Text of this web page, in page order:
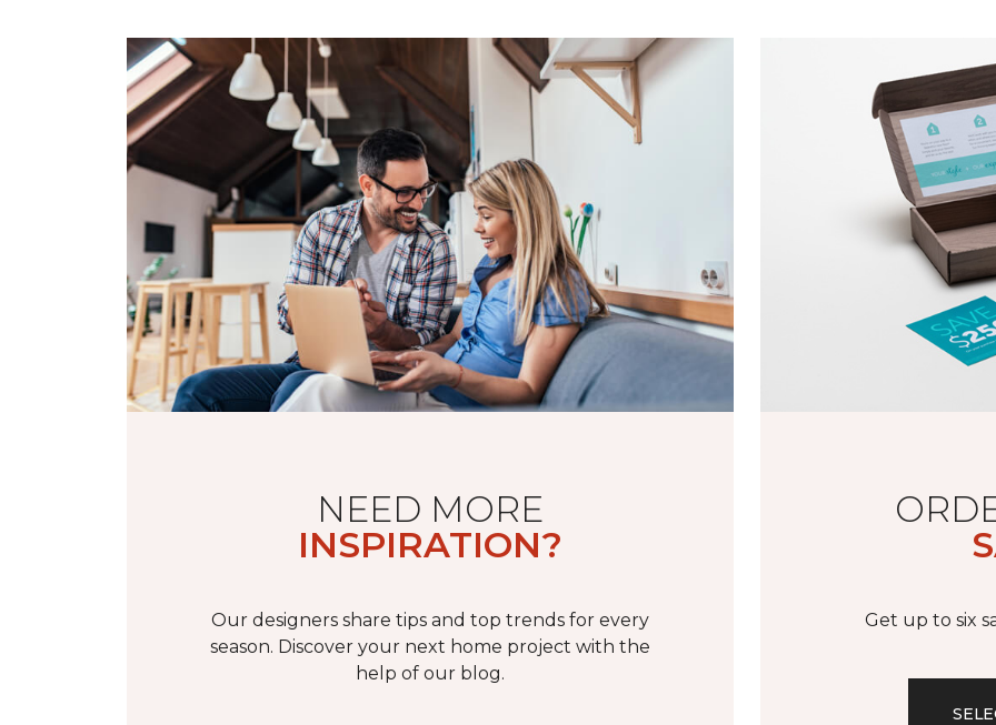
NEED MORE
INSPIRATION?
Our designers share tips and top trends for every
season. Discover your next home project with the
help of our blog.
Get up to six